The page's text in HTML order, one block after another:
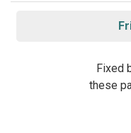
Fixed
these